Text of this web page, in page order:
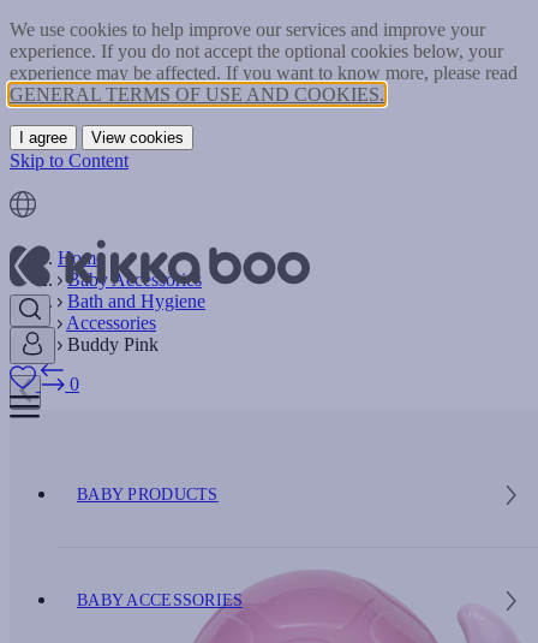
We use cookies to help improve our services and improve your
experience. If you do not accept the optional cookies below, your
experience may be affected. If you want to know more, please read
GENERAL TERMS OF USE AND COOKIES.
I agree View cookies
Skip to Content
0
BABY PRODUCTS
BABY ACCESSORIES
Home
Baby Accessories
Bath and Hygiene
Accessories
Buddy Pink